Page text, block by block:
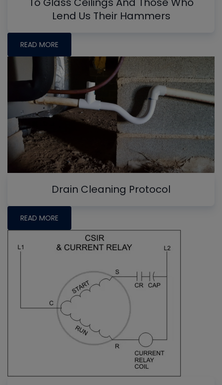
Lend Us Their Hammers
READ MORE
Drain Cleaning Protocol
READ MORE